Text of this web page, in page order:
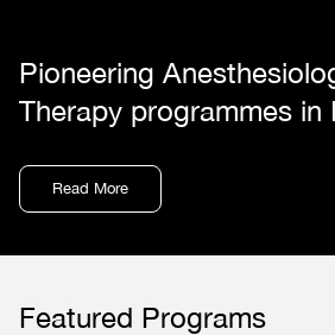
Pioneering
Therapy programmes in
Read More
Featured Programs